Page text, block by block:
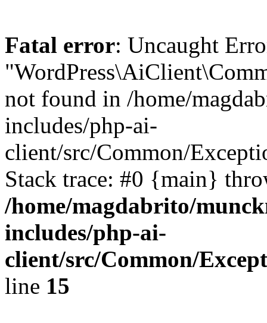
Fatal error: Uncaught
not found in /home/
includes/php-ai-
client/src/Common/
Stack trace: #0 {main}
/home/magdabrito/
includes/php-ai-
client/src/Common/
line 15